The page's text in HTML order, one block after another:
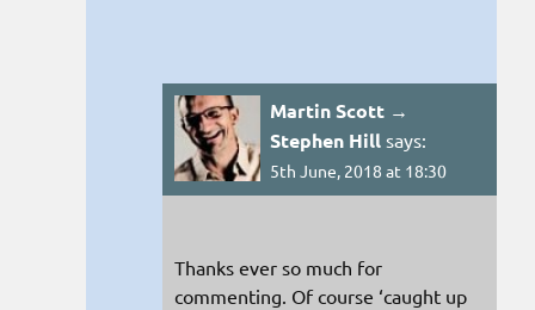
Martin Scott →
Stephen Hill says:
5th June, 2018 at 18:30
Thanks ever so much for
commenting. Of course ‘caught up